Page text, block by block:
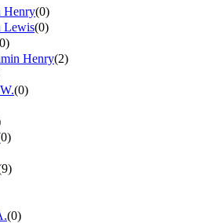
Henry(0)
Lewis(0)
0)
Henry(2)
(0)
0)
9)
(0)